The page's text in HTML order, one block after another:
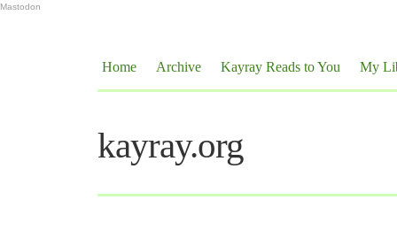
Mastodon
Home Archive Kayray Reads to You My
kayray.org